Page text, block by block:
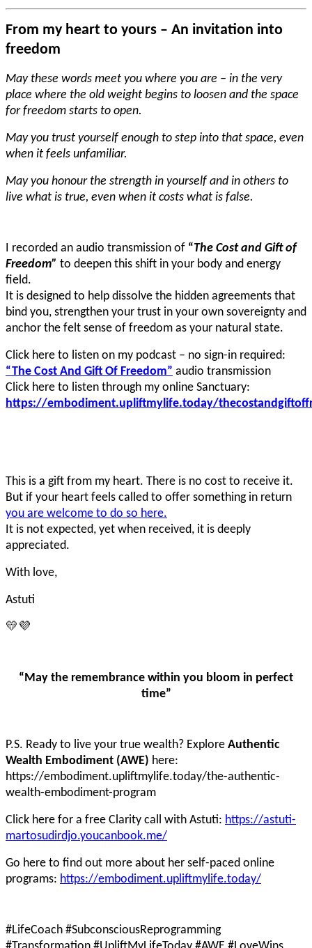
From my heart to yours – An invitation into
freedom
May these words meet you where you are – in the very
place where the old weight begins to loosen and the space
for freedom starts to open.
May you trust yourself enough to step into that space, even
when it feels unfamiliar.
May you honour the strength in yourself and in others to
live what is true, even when it costs what is false.
I recorded an audio transmission of “The Cost and Gift of
Freedom” to deepen this shift in your body and energy
field.
It is designed to help dissolve the hidden agreements that
bind you, strengthen your trust in your own sovereignty and
anchor the felt sense of freedom as your natural state.
Click here to listen on my podcast – no sign-in required:
“The Cost And Gift Of Freedom” audio transmission
Click here to listen through my online Sanctuary:
https://embodiment.upliftmylife.today/
This is a gift from my heart. There is no cost to receive it.
But if your heart feels called to offer something in return
you are welcome to do so here.
It is not expected, yet when received, it is deeply
appreciated.
With love,
Astuti
💛💜
“May the remembrance within you bloom in perfect
time”
P.S. Ready to live your true wealth? Explore Authentic
Wealth Embodiment (AWE) here:
https://embodiment.upliftmylife.today/the-authentic-
wealth-embodiment-program
Click here for a free Clarity call with Astuti: https://astuti-
martosudirdjo.youcanbook.me/
Go here to find out more about her self-paced online
programs: https://embodiment.upliftmylife.today/
#LifeCoach #SubconsciousReprogramming